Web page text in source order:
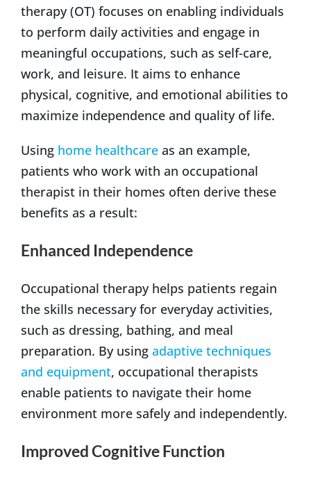
therapy (OT) focuses on enabling individuals
to perform daily activities and engage in
meaningful occupations, such as self-care,
work, and leisure. It aims to enhance
physical, cognitive, and emotional abilities to
maximize independence and quality of life.
Using home healthcare as an example,
patients who work with an occupational
therapist in their homes often derive these
benefits as a result:
Enhanced Independence
Occupational therapy helps patients regain
the skills necessary for everyday activities,
such as dressing, bathing, and meal
preparation. By using adaptive techniques
and equipment, occupational therapists
enable patients to navigate their home
environment more safely and independently.
Improved Cognitive Function